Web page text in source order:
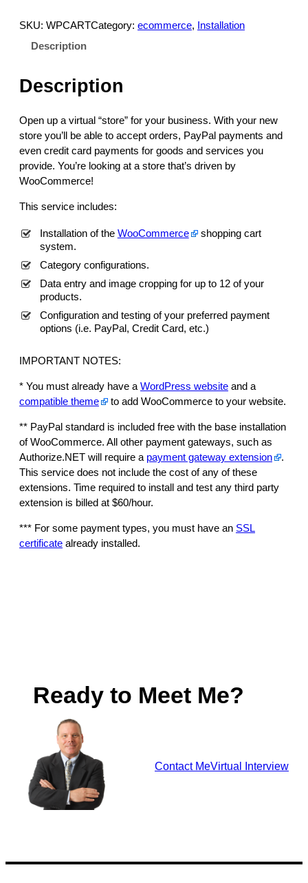
s
:
$
9
9
9
9
.
$
3
.
o
n
a
r
t
f
o
r
o
d
P
a
n
i
t
y
SKU: WPCARTCategory: ecommerce,
Installation
Description
Description
Open up a virtual “store” for your business. With your new
store you’ll be able to accept orders, PayPal payments and
even credit card payments for goods and services you
provide. You’re looking at a store that’s driven by
WooCommerce!
This service includes:
Installation of the WooCommerce
shopping cart
system.
Category configurations.
Data entry and image cropping for up to 12 of your
products.
Configuration and testing of your preferred payment
options (i.e. PayPal, Credit Card, etc.)
IMPORTANT NOTES:
* You must already have a WordPress website and a
compatible theme
to add WooCommerce to your website.
** PayPal standard is included free with the base installation
of WooCommerce. All other payment gateways, such as
Authorize.NET will require a payment gateway extension
.
This service does not include the cost of any of these
extensions. Time required to install and test any third party
extension is billed at $60/hour.
*** For some payment types, you must have an SSL
certificate already installed.
Ready to Meet Me?
Contact MeVirtual Interview